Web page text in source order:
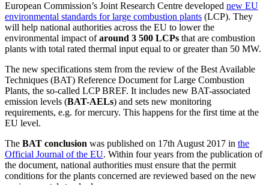
European Commission’s Joint Research Centre developed new EU
environmental standards for large combustion plants (LCP). They
will help national authorities across the EU to lower the
environmental impact ofaround 3 500 LCPs that are combustion
plants with total rated thermal input equal to or greater than 50 MW.
The new specifications stem from the review of the Best Available
Techniques (BAT) Reference Document for Large Combustion
Plants, the so-called LCP BREF. It includes new BAT-associated
emission levels (BAT-AELs) and sets new monitoring
requirements, e.g. for mercury. This happens for the first time at the
EU level.
The BAT conclusion was published on 17th August 2017 in the
Official Journal of the EU. Within four years from the publication of
the document, national authorities must ensure that the permit
conditions for the plants concerned are reviewed based on the new